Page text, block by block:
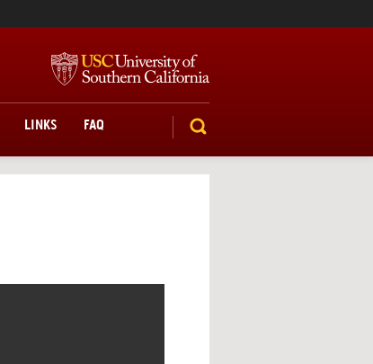
LINKS
FAQ
SEARCH